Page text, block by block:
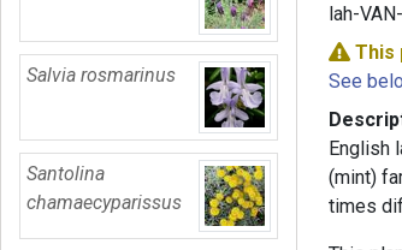
Salvia rosmarinus
Santolina
chamaecyparissus
lah-
This
See
English
(mint)
times